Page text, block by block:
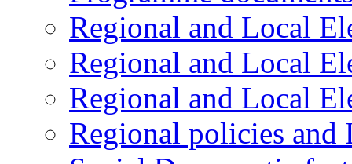
Regional and Local
Regional and Local
Regional and Local
Regional policies